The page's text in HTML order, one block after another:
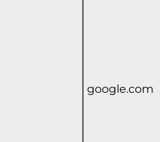
google.com